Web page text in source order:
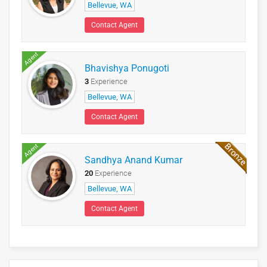
Bellevue, WA
Contact Agent
Agent
Bhavishya Ponugoti
3 Experience
Bellevue, WA
Contact Agent
Agent
Sandhya Anand Kumar
20 Experience
Bellevue, WA
Contact Agent